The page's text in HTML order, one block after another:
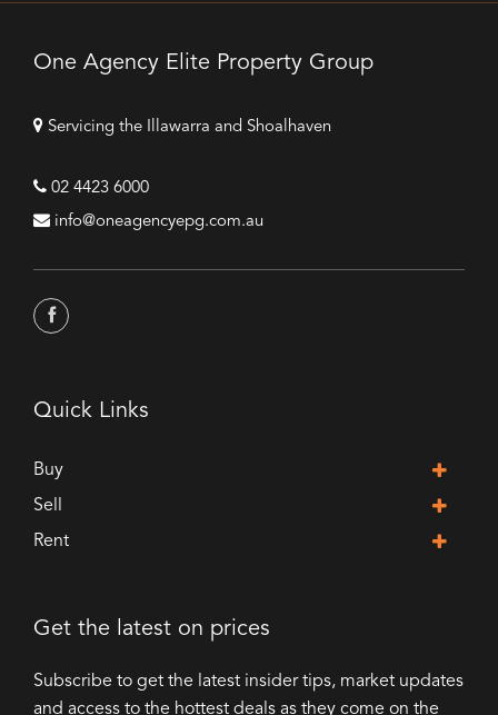
One Agency Elite Property Group
Servicing the Illawarra and Shoalhaven
02 4423 6000
info@oneagencyepg.com.au
Quick Links
Buy
Sell
Rent
Get the latest on prices
Subscribe to get the latest insider tips, market updates
and access to the hottest deals as they come on the